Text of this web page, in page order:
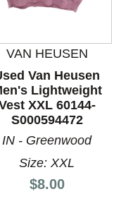
slides. Use Next and
VAN HEUSEN
Van Heusen
Lightweight
XXL 60144-
S000594472
IN - Greenwood
Size: XXL
Price:
$8.00